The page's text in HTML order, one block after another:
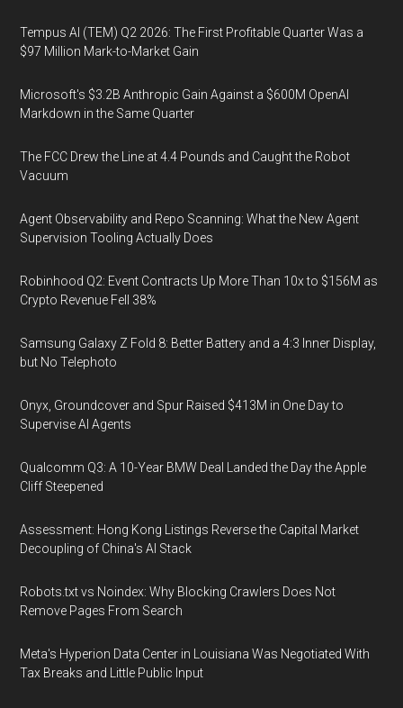
Tempus AI (TEM) Q2 2026: The First Profitable Quarter Was a
$97 Million Mark-to-Market Gain
Microsoft's $3.2B Anthropic Gain Against a $600M OpenAI
Markdown in the Same Quarter
The FCC Drew the Line at 4.4 Pounds and Caught the Robot
Vacuum
Agent Observability and Repo Scanning: What the New Agent
Supervision Tooling Actually Does
Robinhood Q2: Event Contracts Up More Than 10x to $156M as
Crypto Revenue Fell 38%
Samsung Galaxy Z Fold 8: Better Battery and a 4:3 Inner Display,
but No Telephoto
Onyx, Groundcover and Spur Raised $413M in One Day to
Supervise AI Agents
Qualcomm Q3: A 10-Year BMW Deal Landed the Day the Apple
Cliff Steepened
Assessment: Hong Kong Listings Reverse the Capital Market
Decoupling of China's AI Stack
Robots.txt vs Noindex: Why Blocking Crawlers Does Not
Remove Pages From Search
Meta's Hyperion Data Center in Louisiana Was Negotiated With
Tax Breaks and Little Public Input